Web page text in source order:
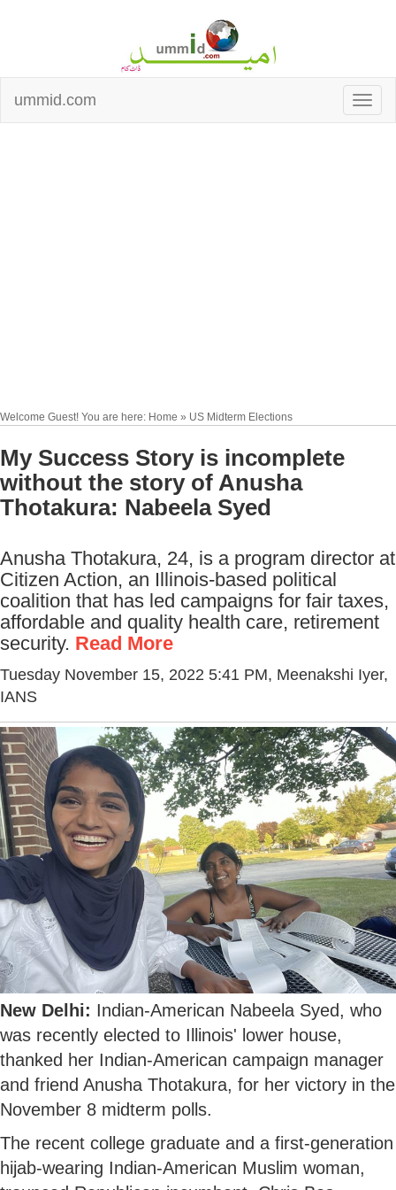
ummid.com
Welcome Guest! You are here: Home » US Midterm Elections
My Success Story is incomplete
without the story of Anusha
Thotakura: Nabeela Syed
Anusha Thotakura, 24, is a program director at
Citizen Action, an Illinois-based political
coalition that has led campaigns for fair taxes,
affordable and quality health care, retirement
security. Read More
Tuesday November 15, 2022 5:41 PM, Meenakshi Iyer,
IANS
New Delhi: Indian-American Nabeela Syed, who
was recently elected to Illinois' lower house,
thanked her Indian-American campaign manager
and friend Anusha Thotakura, for her victory in the
November 8 midterm polls.
The recent college graduate and a first-generation
hijab-wearing Indian-American Muslim woman,